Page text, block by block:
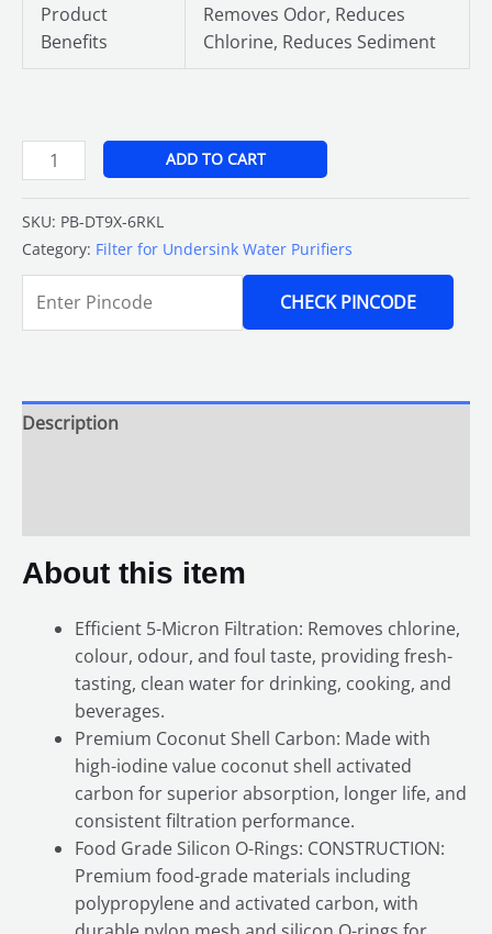
Product
Benefits
Removes Odor, Reduces
Chlorine, Reduces Sediment
ADD TO CART
SKU: PB-DT9X-6RKL
Category: Filter for Undersink Water Purifiers
CHECK PINCODE
Description
About this item
Efficient 5-Micron Filtration: Removes chlorine,
colour, odour, and foul taste, providing fresh-
tasting, clean water for drinking, cooking, and
beverages.
Premium Coconut Shell Carbon: Made with
high-iodine value coconut shell activated
carbon for superior absorption, longer life, and
consistent filtration performance.
Food Grade Silicon O-Rings: CONSTRUCTION:
Premium food-grade materials including
polypropylene and activated carbon, with